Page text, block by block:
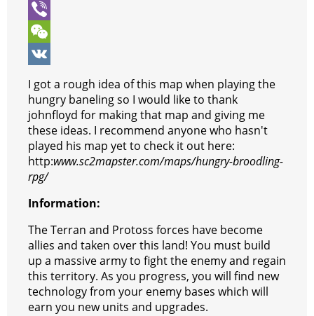
o
k
e
r
s
A
p
p
t
e
r
e
s
t
s
s
e
n
g
e
r
e
e
g
r
a
m
S
k
y
p
e
V
b
e
r
W
e
C
h
a
t
V
K
I got a rough idea of this map when playing the
hungry baneling so I would like to thank
johnfloyd for making that map and giving me
these ideas. I recommend anyone who hasn't
played his map yet to check it out here:
http:www.sc2mapster.com/maps/hungry-broodling-
rpg/
Information:
The Terran and Protoss forces have become
allies and taken over this land! You must build
up a massive army to fight the enemy and regain
this territory. As you progress, you will find new
technology from your enemy bases which will
earn you new units and upgrades.